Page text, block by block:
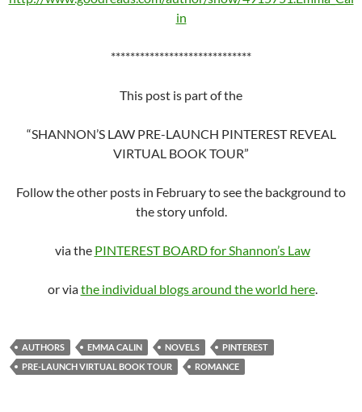
in
*****************************
This post is part of the
“SHANNON’S LAW PRE-LAUNCH PINTEREST REVEAL
VIRTUAL BOOK TOUR”
Follow the other posts in February to see the background to
the story unfold.
via the PINTEREST BOARD for Shannon’s Law
or viathe individual blogs around the world here.
AUTHORS EMMA CALIN NOVELS
PINTEREST
PRE-LAUNCH VIRTUAL BOOK TOUR
ROMANCE